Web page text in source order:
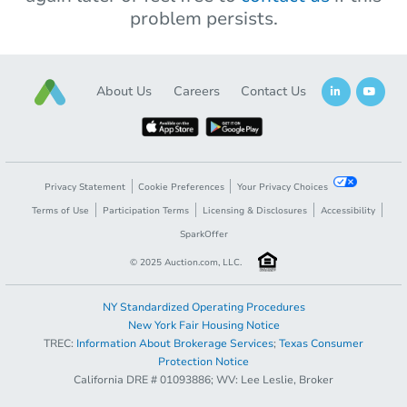
problem persists.
About Us Careers Contact Us
Privacy Statement Cookie Preferences
Your Privacy Choices
Terms of Use
Participation Terms Licensing & Disclosures
Accessibility
SparkOffer
© 2025 Auction.com, LLC.
NY Standardized Operating Procedures
New York Fair Housing Notice
TREC: Information About Brokerage Services; Texas Consumer
Protection Notice
California DRE # 01093886; WV: Lee Leslie, Broker